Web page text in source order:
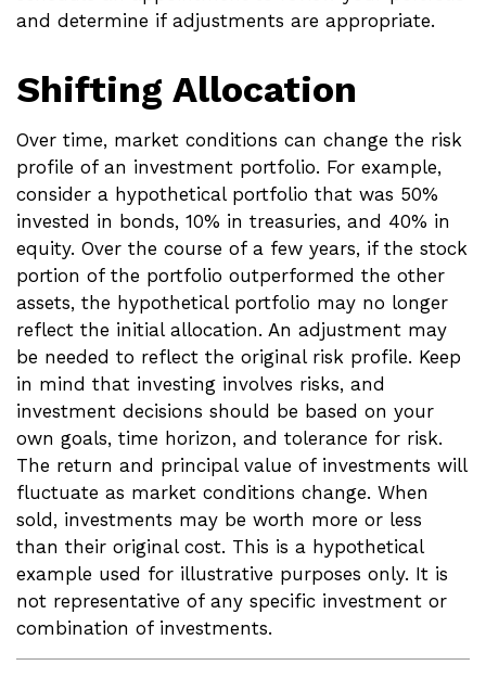
and determine if adjustments are appropriate.
Shifting Allocation
Over time, market conditions can change the risk
profile of an investment portfolio. For example,
consider a hypothetical portfolio that was 50%
invested in bonds, 10% in treasuries, and 40% in
equity. Over the course of a few years, if the stock
portion of the portfolio outperformed the other
assets, the hypothetical portfolio may no longer
reflect the initial allocation. An adjustment may
be needed to reflect the original risk profile. Keep
in mind that investing involves risks, and
investment decisions should be based on your
own goals, time horizon, and tolerance for risk.
The return and principal value of investments will
fluctuate as market conditions change. When
sold, investments may be worth more or less
than their original cost. This is a hypothetical
example used for illustrative purposes only. It is
not representative of any specific investment or
combination of investments.